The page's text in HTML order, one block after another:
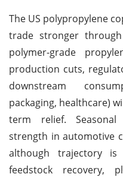
The US polypropylene
trade stronger
polymer-grade
production cuts,
downstream
packaging, healthcare)
term relief. Seasonal
strength in automotive
although trajectory
feedstock recovery,